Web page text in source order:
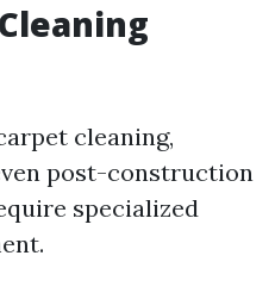
cleaning,
post-construction
specialized